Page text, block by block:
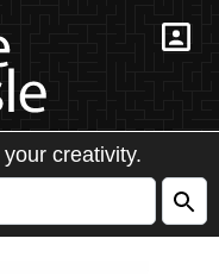
creativity.